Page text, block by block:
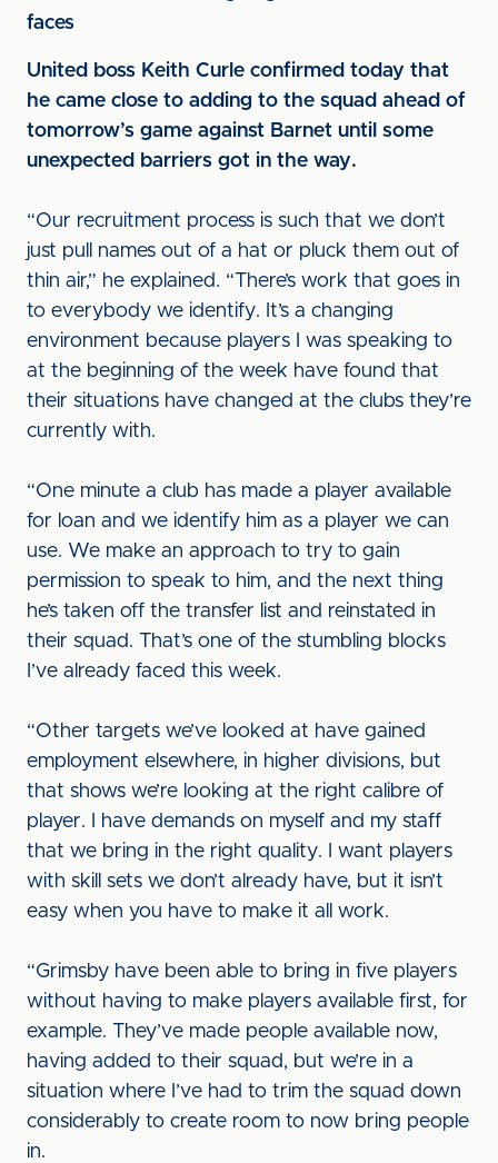
faces
United boss Keith Curle confirmed today that
he came close to adding to the squad ahead of
tomorrow’s game against Barnet until some
unexpected barriers got in the way.
“Our recruitment process is such that we don’t
just pull names out of a hat or pluck them out of
thin air,” he explained. “There’s work that goes in
to everybody we identify. It’s a changing
environment because players I was speaking to
at the beginning of the week have found that
their situations have changed at the clubs they’re
currently with.
“One minute a club has made a player available
for loan and we identify him as a player we can
use. We make an approach to try to gain
permission to speak to him, and the next thing
he’s taken off the transfer list and reinstated in
their squad. That’s one of the stumbling blocks
I’ve already faced this week.
“Other targets we’ve looked at have gained
employment elsewhere, in higher divisions, but
that shows we’re looking at the right calibre of
player. I have demands on myself and my staff
that we bring in the right quality. I want players
with skill sets we don’t already have, but it isn’t
easy when you have to make it all work.
“Grimsby have been able to bring in five players
without having to make players available first, for
example. They’ve made people available now,
having added to their squad, but we’re in a
situation where I’ve had to trim the squad down
considerably to create room to now bring people
in.